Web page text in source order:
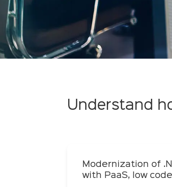
Understand
Modernization of
with PaaS, low